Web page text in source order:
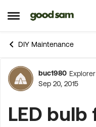
Open Side Menu
Skip to content
DIY Maintenance
Forum
buc1980 Explorer
Sep 20, 2015
LED